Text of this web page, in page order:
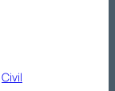
Civil